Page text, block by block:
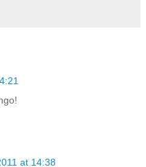
at 14:38